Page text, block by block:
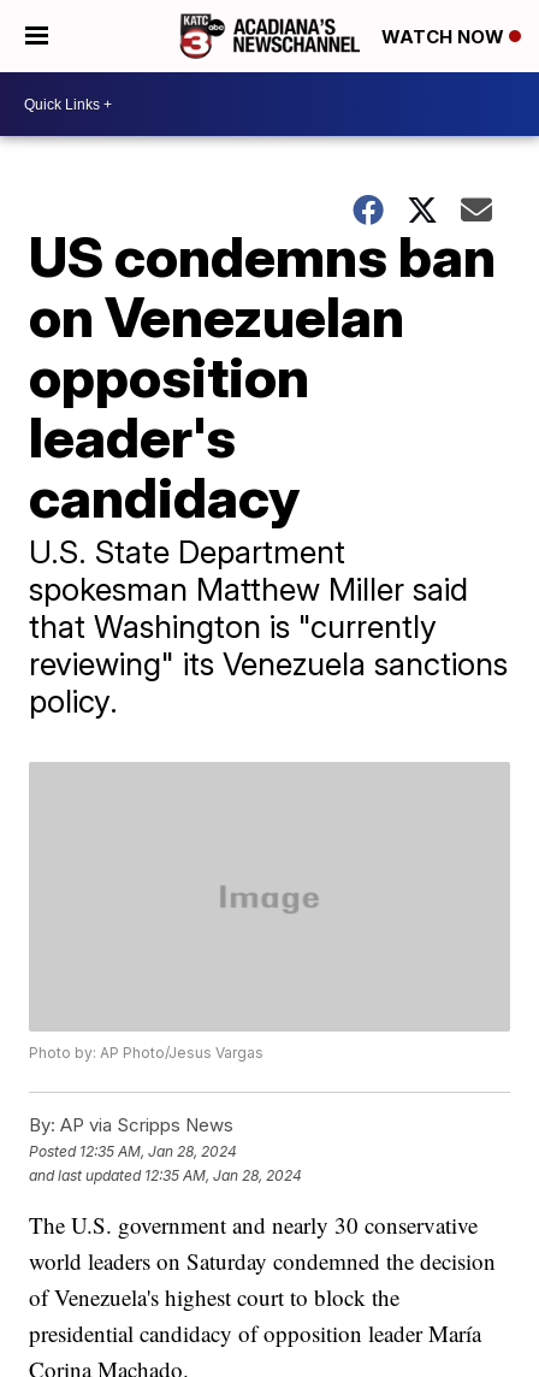
WATCH NOW
US condemns ban
on Venezuelan
opposition
leader's
candidacy
U.S. State Department
spokesman Matthew Miller said
that Washington is "currently
reviewing" its Venezuela sanctions
policy.
Photo by: AP Photo/Jesus Vargas
By: AP via Scripps News
Posted 12:35 AM, Jan 28, 2024
and last updated 12:35 AM, Jan 28, 2024
The U.S. government and nearly 30 conservative
world leaders on Saturday condemned the decision
of Venezuela's highest court to block the
presidential candidacy of opposition leader María
Corina Machado.